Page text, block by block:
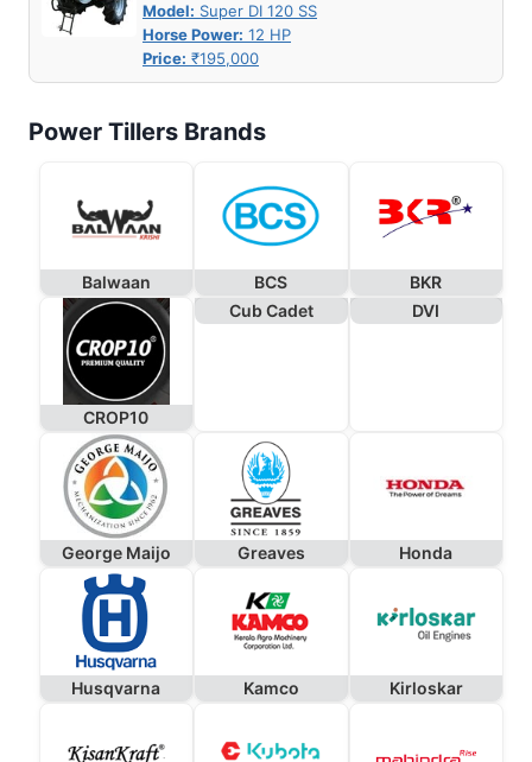
Model: Super DI 120 SS
Horse Power: 12 HP
Price: ₹195,000
Power Tillers Brands
Balwaan BCS BKR
CROP10
Cub Cadet DVI
George Maijo Greaves Honda
Husqvarna Kamco Kirloskar